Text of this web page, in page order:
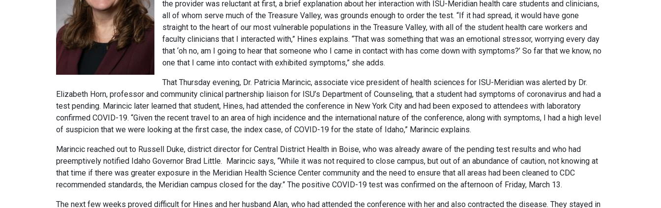
the provider was reluctant at first, a brief explanation about her interaction with ISU-Meridian health care students and clinicians,
all of whom serve much of the Treasure Valley, was grounds enough to order the test. “If it had spread, it would have gone
straight to the heart of our most vulnerable populations in the Treasure Valley, with all of the student health care workers and
faculty clinicians that I interacted with,” Hines explains. “That was something that was an emotional stressor, worrying every day
that ‘oh no, am I going to hear that someone who I came in contact with has come down with symptoms?’ So far that we know, no
one that I came into contact with exhibited symptoms,” she adds.
That Thursday evening, Dr. Patricia Marincic, associate vice president of health sciences for ISU-Meridian was alerted by Dr.
Elizabeth Horn, professor and community clinical partnership liaison for ISU’s Department of Counseling, that a student had symptoms of coronavirus and had a
test pending. Marincic later learned that student, Hines, had attended the conference in New York City and had been exposed to attendees with laboratory
confirmed COVID-19. “Given the recent travel to an area of high incidence and the international nature of the conference, along with symptoms, I had a high level
of suspicion that we were looking at the first case, the index case, of COVID-19 for the state of Idaho,” Marincic explains.
Marincic reached out to Russell Duke, district director for Central District Health in Boise, who was already aware of the pending test results and who had
preemptively notified Idaho Governor Brad Little. Marincic says, “While it was not required to close campus, but out of an abundance of caution, not knowing at
that time if there was greater exposure in the Meridian Health Science Center community and the need to ensure that all areas had been cleaned to CDC
recommended standards, the Meridian campus closed for the day.” The positive COVID-19 test was confirmed on the afternoon of Friday, March 13.
The next few weeks proved difficult for Hines and her husband Alan, who had attended the conference with her and also contracted the disease. They stayed in